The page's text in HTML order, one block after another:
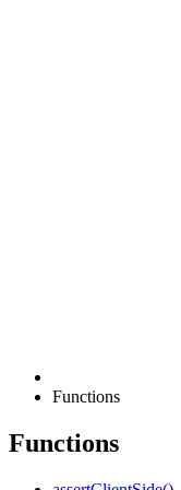
Functions
Functions